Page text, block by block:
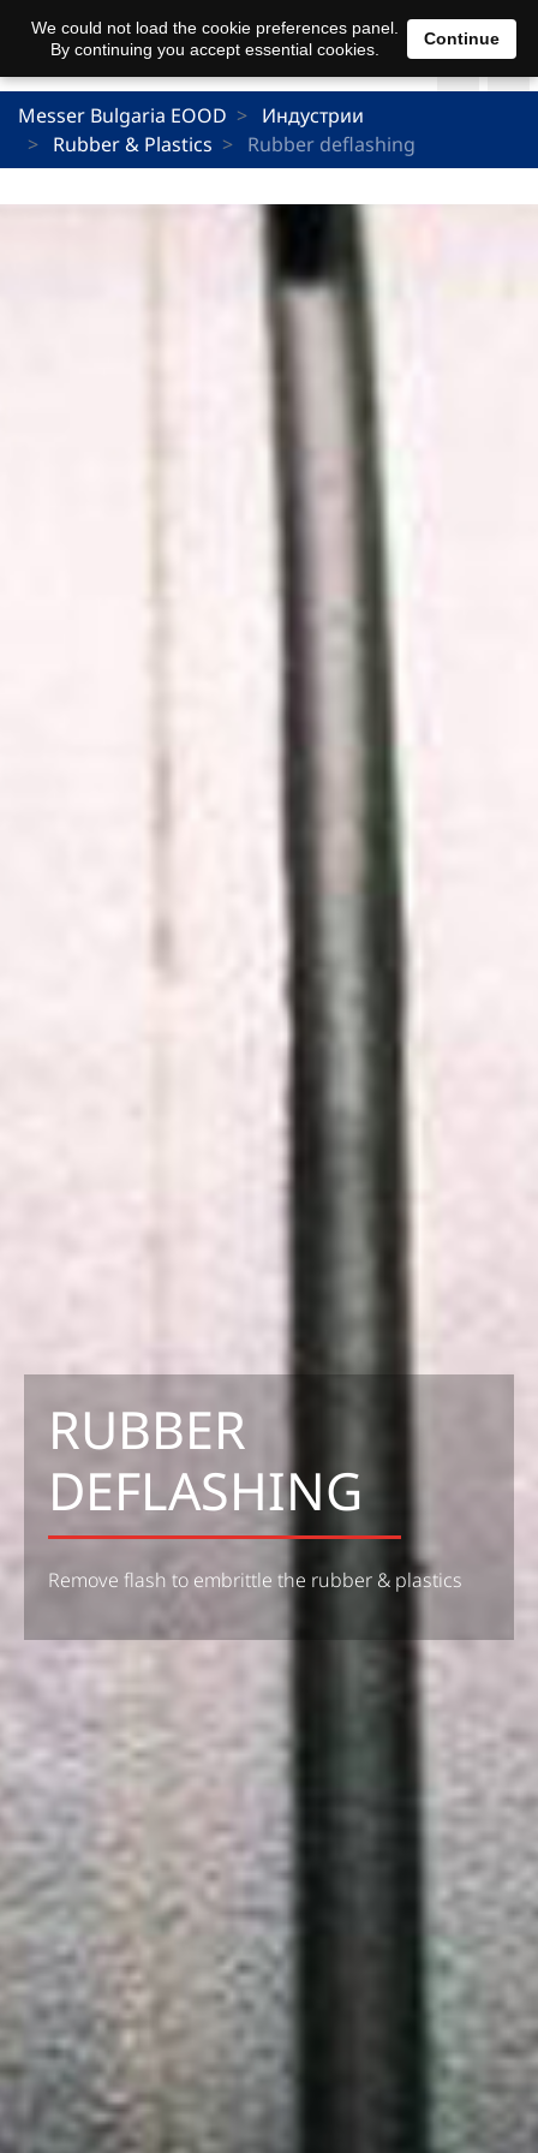
Messer Bulgaria EOOD
Индустрии
Rubber & Plastics
Rubber deflashing
RUBBER
DEFLASHING
Remove flash to embrittle the rubber & plastics
We could not load the cookie preferences panel.
By continuing you accept essential cookies.
Continue